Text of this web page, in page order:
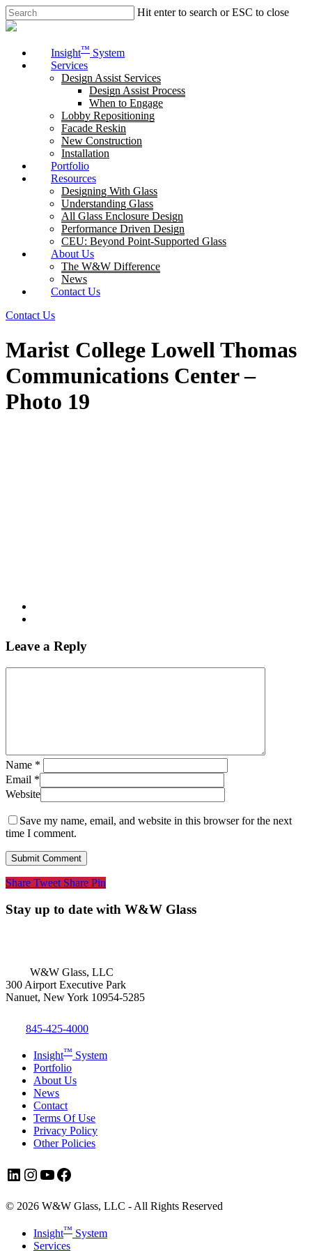
Skip
to
Hit enter to search or ESC to close
Close
Menu
Insight™ System
Services
Design Assist Services
Design Assist Process
When to Engage
Lobby Repositioning
Facade Reskin
New Construction
Installation
Portfolio
Resources
Designing With Glass
Understanding Glass
All Glass Enclosure Design
Performance Driven Design
CEU: Beyond Point-Supported Glass
About Us
The W&W Difference
News
Contact Us
Contact Us
Marist College Lowell Thomas
Communications Center –
Photo 19
Leave a Reply
Name *
Email *
Website
Save my name, email, and website in this browser for the next
time I comment.
Share Tweet Share Pin
Stay up to date with W&W Glass
W&W Glass, LLC
300 Airport Executive Park
Nanuet, New York 10954-5285
845-425-4000
Insight™ System
Portfolio
About Us
News
Contact
Terms Of Use
Privacy Policy
Other Policies
LinkedIn
Instagram
YouTube
Facebook
© 2026 W&W Glass, LLC - All Rights Reserved
Close
Menu
Insight™ System
Services